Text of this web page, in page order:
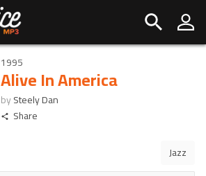
1995
Alive In America
bySteely Dan
Share
Jazz